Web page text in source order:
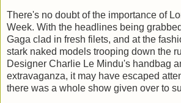
There's no doubt of the importance of
Week. With the headlines being
Gaga clad in fresh filets, and at the
stark naked models trooping down the
Designer Charlie Le Mindu's handbag
extravaganza, it may have escaped
there was a whole show given over to